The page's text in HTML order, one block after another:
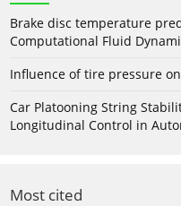
Brake disc temperature
Computational Fluid
Influence of tire pressure
Car Platooning String
Longitudinal Control in
Most cited